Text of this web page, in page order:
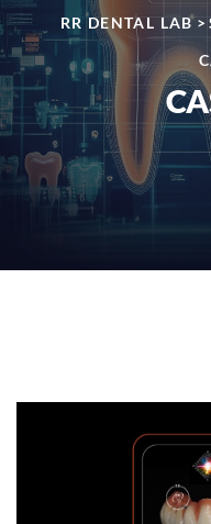
RR DENTAL LAB>